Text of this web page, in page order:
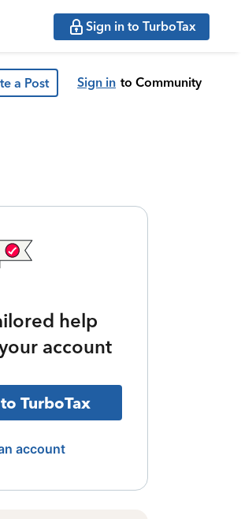
Sign in to TurboTax
a Post Sign in to Community
help
account
TurboTax
account